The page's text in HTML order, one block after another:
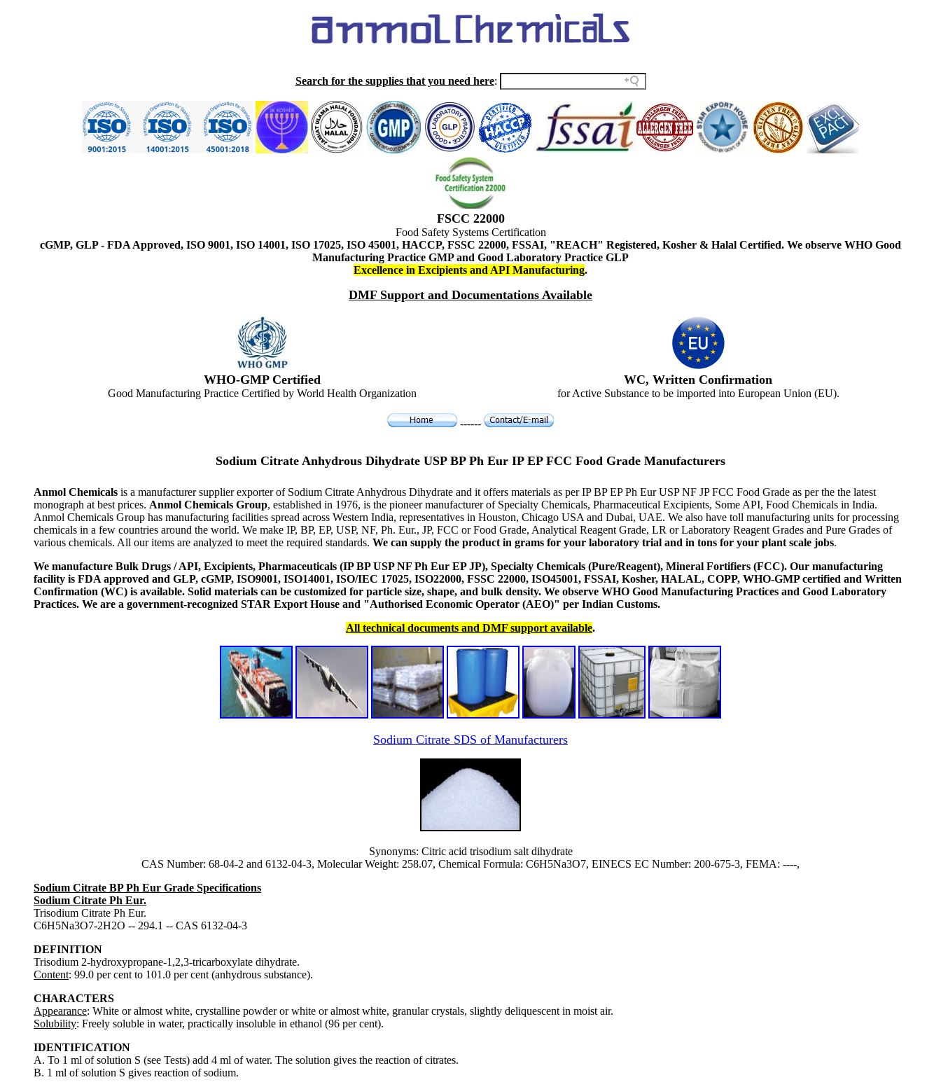
Search for the supplies that you need here:
FSCC 22000
Food Safety Systems Certification
cGMP, GLP - FDA Approved, ISO 9001, ISO 14001, ISO 17025, ISO 45001, HACCP, FSSC 22000, FSSAI, "REACH" Registered, Kosher & Halal Certified. We observe WHO Good
Manufacturing Practice GMP and Good Laboratory Practice GLP
Excellence in Excipients and API Manufacturing.
DMF Support and Documentations Available
WHO-GMP Certified
Good Manufacturing Practice Certified by World Health Organization
WC, Written Confirmation
for Active Substance to be imported into European Union (EU).
------
Sodium Citrate Anhydrous Dihydrate USP BP Ph Eur IP EP FCC Food Grade Manufacturers
Anmol Chemicals is a manufacturer supplier exporter of Sodium Citrate Anhydrous Dihydrate and it offers materials as per IP BP EP Ph Eur USP NF JP FCC Food Grade as per the the latest
monograph at best prices. Anmol Chemicals Group, established in 1976, is the pioneer manufacturer of Specialty Chemicals, Pharmaceutical Excipients, Some API, Food Chemicals in India.
Anmol Chemicals Group has manufacturing facilities spread across Western India, representatives in Houston, Chicago USA and Dubai, UAE. We also have toll manufacturing units for processing
chemicals in a few countries around the world. We make IP, BP, EP, USP, NF, Ph. Eur., JP, FCC or Food Grade, Analytical Reagent Grade, LR or Laboratory Reagent Grades and Pure Grades of
various chemicals. All our items are analyzed to meet the required standards. We can supply the product in grams for your laboratory trial and in tons for your plant scale jobs.
We manufacture Bulk Drugs / API, Excipients, Pharmaceuticals (IP BP USP NF Ph Eur EP JP), Specialty Chemicals (Pure/Reagent), Mineral Fortifiers (FCC). Our manufacturing
facility is FDA approved and GLP, cGMP, ISO9001, ISO14001, ISO/IEC 17025, ISO22000, FSSC 22000, ISO45001, FSSAI, Kosher, HALAL, COPP, WHO-GMP certified and Written
Confirmation (WC) is available. Solid materials can be customized for particle size, shape, and bulk density. We observe WHO Good Manufacturing Practices and Good Laboratory
Practices. We are a government-recognized STAR Export House and "Authorised Economic Operator (AEO)" per Indian Customs.
All technical documents and DMF support available.
Sodium Citrate SDS of Manufacturers
Synonyms: Citric acid trisodium salt dihydrate
CAS Number: 68-04-2 and 6132-04-3, Molecular Weight: 258.07, Chemical Formula: C6H5Na3O7, EINECS EC Number: 200-675-3, FEMA: ----,
Sodium Citrate BP Ph Eur Grade Specifications
Sodium Citrate Ph Eur.
Trisodium Citrate Ph Eur.
C6H5Na3O7-2H2O -- 294.1 -- CAS 6132-04-3
DEFINITION
Trisodium 2-hydroxypropane-1,2,3-tricarboxylate dihydrate.
Content: 99.0 per cent to 101.0 per cent (anhydrous substance).
CHARACTERS
Appearance: White or almost white, crystalline powder or white or almost white, granular crystals, slightly deliquescent in moist air.
Solubility: Freely soluble in water, practically insoluble in ethanol (96 per cent).
IDENTIFICATION
A. To 1 ml of solution S (see Tests) add 4 ml of water. The solution gives the reaction of citrates.
B. 1 ml of solution S gives reaction of sodium.